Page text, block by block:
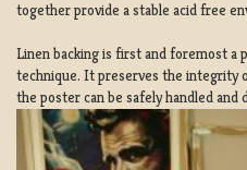
together provide a stable acid free
Linen backing is first and foremost a
technique. It preserves the integrity
the poster can be safely handled and